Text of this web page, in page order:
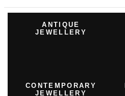
ANTIQUE
JEWELLERY
CONTEMPORARY
JEWELLERY